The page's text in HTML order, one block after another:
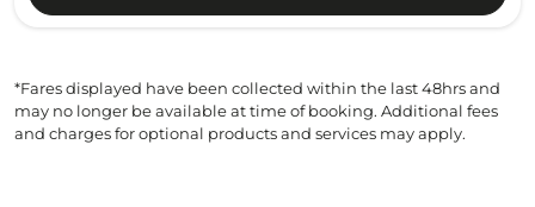
*Fares displayed have been collected within the last 48hrs and
may no longer be available at time of booking. Additional fees
and charges for optional products and services may apply.